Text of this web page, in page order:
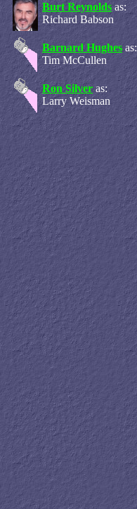
Burt Reynolds as:
Richard Babson
Barnard Hughes as:
Tim McCullen
Ron Silver as:
Larry Weisman